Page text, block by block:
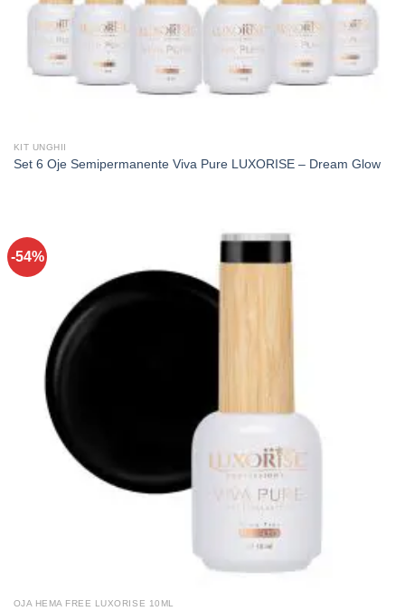
KIT UNGHII
Set 6 Oje Semipermanente Viva Pure LUXORISE – Dream Glow
-54%
OJA HEMA FREE LUXORISE 10ML